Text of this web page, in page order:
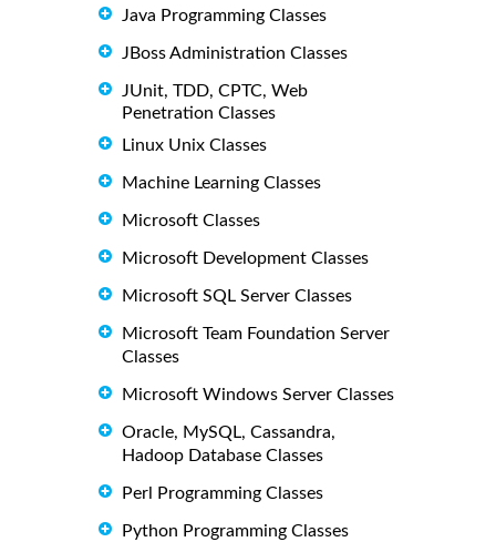
Java Programming Classes
JBoss Administration Classes
JUnit, TDD, CPTC, Web
Penetration Classes
Linux Unix Classes
Machine Learning Classes
Microsoft Classes
Microsoft Development Classes
Microsoft SQL Server Classes
Microsoft Team Foundation Server
Classes
Microsoft Windows Server Classes
Oracle, MySQL, Cassandra,
Hadoop Database Classes
Perl Programming Classes
Python Programming Classes